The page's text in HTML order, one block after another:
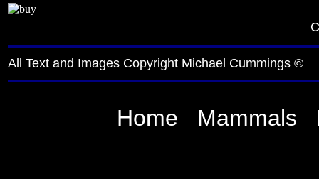
All Text and Images Copyright Michael Cummings ©
Home Mammals